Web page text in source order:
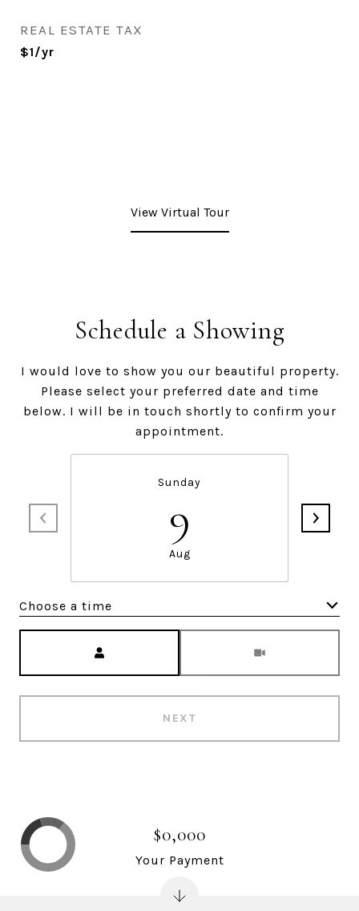
REAL ESTATE TAX
$1/yr
View Virtual Tour
Schedule a Showing
I would love to show you our beautiful property.
Please select your preferred date and time
below. I will be in touch shortly to confirm your
appointment.
Sunday
9
Aug
Choose a time
NEXT
$0,000
Your Payment